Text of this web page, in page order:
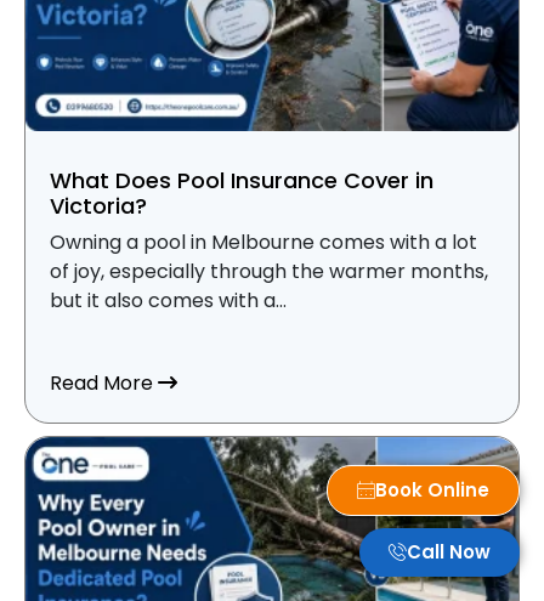
What Does Pool Insurance Cover in
Victoria?
Owning a pool in Melbourne comes with a lot
of joy, especially through the warmer months,
but it also comes with a...
Read Moreabout What Does Pool Insurance Cover
Book Online
Call Now